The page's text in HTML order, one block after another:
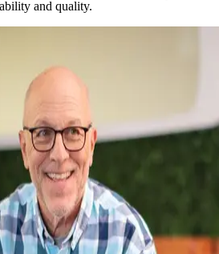
and quality.